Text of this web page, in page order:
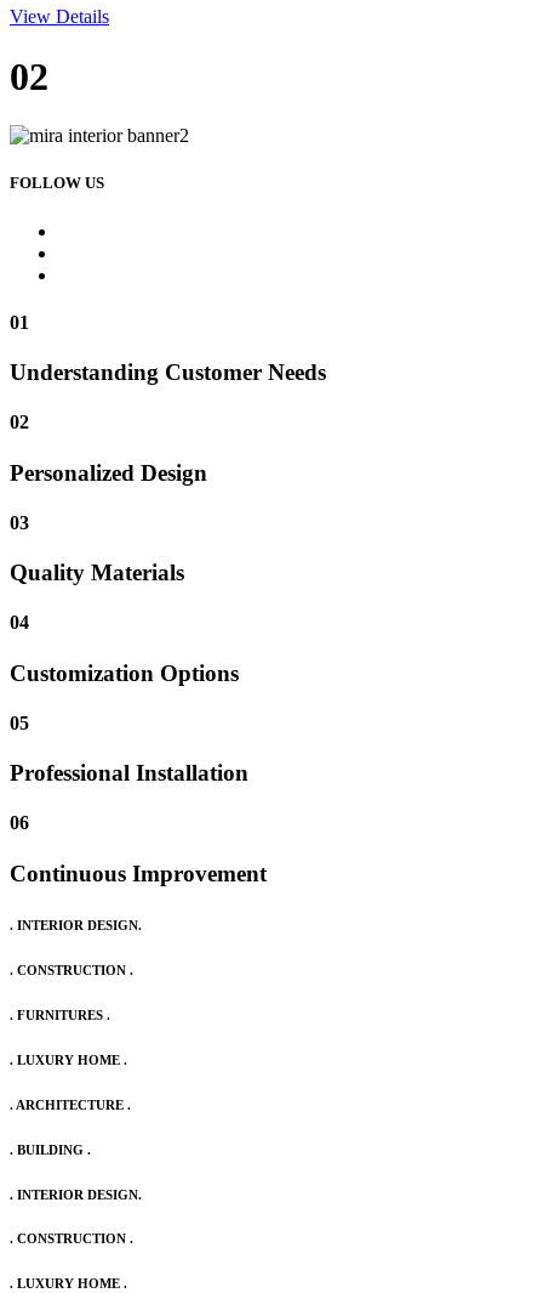
View Details
02
FOLLOW US
01
Understanding Customer Needs
02
Personalized Design
03
Quality Materials
04
Customization Options
05
Professional Installation
06
Continuous Improvement
. INTERIOR DESIGN.
. CONSTRUCTION .
. FURNITURES .
. LUXURY HOME .
. ARCHITECTURE .
. BUILDING .
. INTERIOR DESIGN.
. CONSTRUCTION .
. LUXURY HOME .